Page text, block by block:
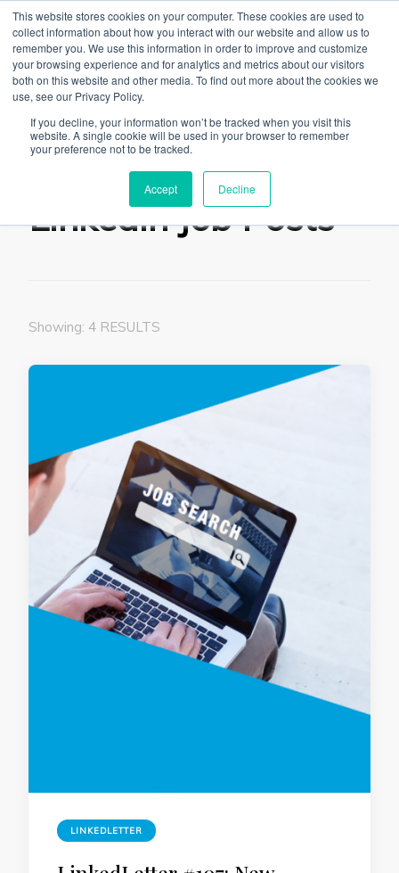
This website stores cookies on your computer. These cookies are used to
collect information about how you interact with our website and allow us to
remember you. We use this information in order to improve and customize
your browsing experience and for analytics and metrics about our visitors
both on this website and other media. To find out more about the cookies we
use, see our Privacy Policy.
If you decline, your information won’t be tracked when you visit this
website. A single cookie will be used in your browser to remember
your preference not to be tracked.
Accept Decline
The Linked Blog
Everything you need to know about LinkedIn
Home Linkedin Job Posts
Linkedin Job Posts
Showing: 4 RESULTS
LINKEDLETTER